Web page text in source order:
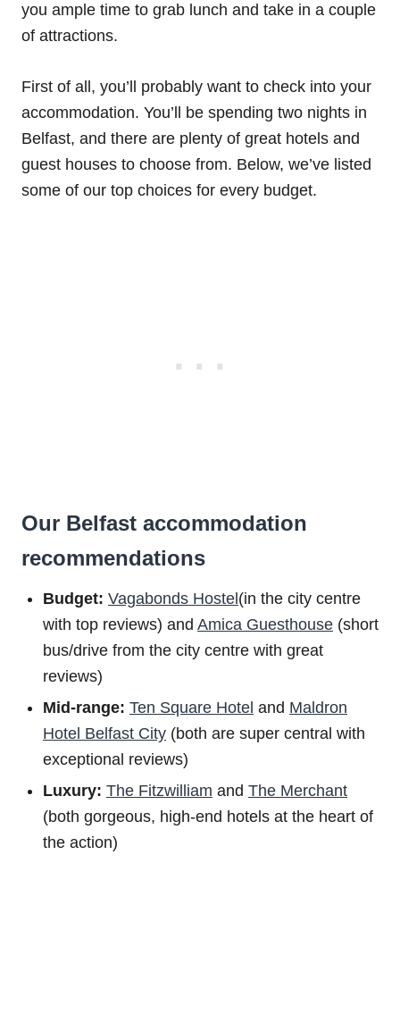
you ample time to grab lunch and take in a couple
of attractions.
First of all, you’ll probably want to check into your
accommodation. You’ll be spending two nights in
Belfast, and there are plenty of great hotels and
guest houses to choose from. Below, we’ve listed
some of our top choices for every budget.
Our Belfast accommodation
recommendations
Budget: Vagabonds Hostel (in the city centre
with top reviews) and Amica Guesthouse (short
bus/drive from the city centre with great
reviews)
Mid-range: Ten Square Hotel and Maldron
Hotel Belfast City (both are super central with
exceptional reviews)
Luxury: The Fitzwilliam and The Merchant
(both gorgeous, high-end hotels at the heart of
the action)